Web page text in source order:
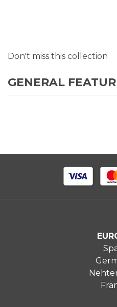
Don't miss this collection
GENERAL